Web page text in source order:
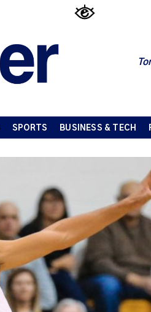
SPORTS BUSINESS & TECH